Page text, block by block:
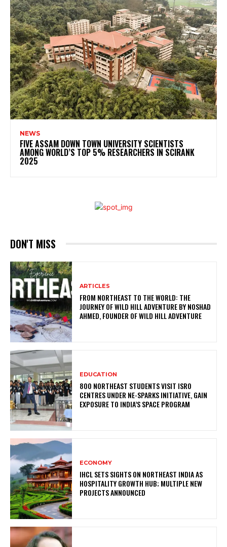
NEWS
FIVE ASSAM DOWN TOWN UNIVERSITY SCIENTISTS
AMONG WORLD’S TOP 5% RESEARCHERS IN SCIRANK
2025
DON'T MISS
ARTICLES
FROM NORTHEAST TO THE WORLD: THE
JOURNEY OF WILD HILL ADVENTURE BY NOSHAD
AHMED, FOUNDER OF WILD HILL ADVENTURE
EDUCATION
800 NORTHEAST STUDENTS VISIT ISRO
CENTRES UNDER NE-SPARKS INITIATIVE, GAIN
EXPOSURE TO INDIA’S SPACE PROGRAM
ECONOMY
IHCL SETS SIGHTS ON NORTHEAST INDIA AS
HOSPITALITY GROWTH HUB; MULTIPLE NEW
PROJECTS ANNOUNCED